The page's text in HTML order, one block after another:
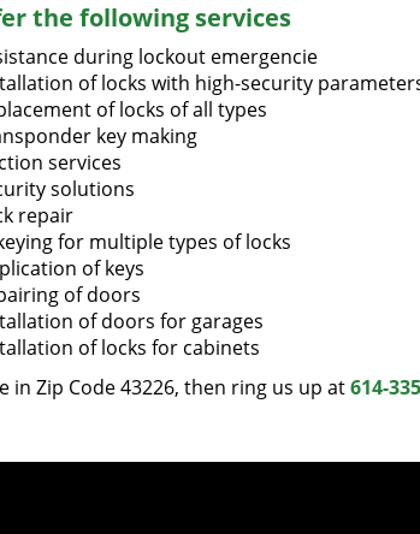
the following services
during lockout emergencie
of locks with high-security
of locks of all types
key making
services
solutions
repair
for multiple types of locks
of keys
of doors
of doors for garages
of locks for cabinets
in Zip Code 43226, then ring us up at614-